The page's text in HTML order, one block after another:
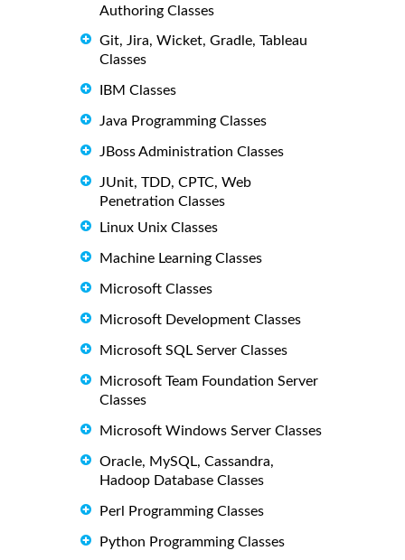
Authoring Classes
Git, Jira, Wicket, Gradle, Tableau
Classes
IBM Classes
Java Programming Classes
JBoss Administration Classes
JUnit, TDD, CPTC, Web
Penetration Classes
Linux Unix Classes
Machine Learning Classes
Microsoft Classes
Microsoft Development Classes
Microsoft SQL Server Classes
Microsoft Team Foundation Server
Classes
Microsoft Windows Server Classes
Oracle, MySQL, Cassandra,
Hadoop Database Classes
Perl Programming Classes
Python Programming Classes